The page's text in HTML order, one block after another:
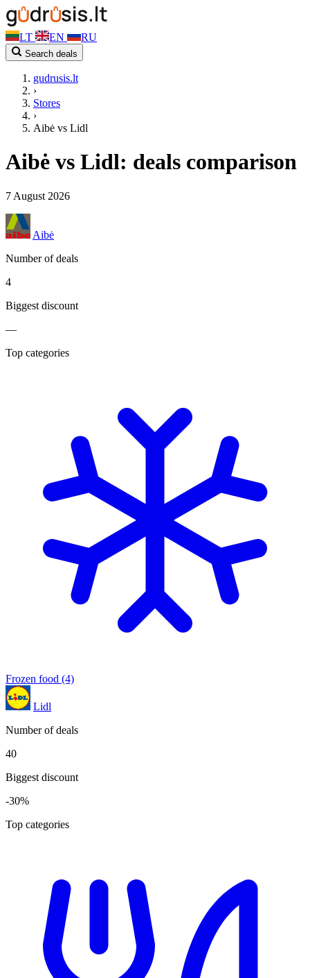
LT EN RU
Search deals
gudrusis.lt
›
Stores
›
Aibė vs Lidl
Aibė vs Lidl: deals comparison
7 August 2026
Aibė
Number of deals
4
Biggest discount
—
Top categories
Frozen food (4)
Lidl
Number of deals
40
Biggest discount
-30%
Top categories